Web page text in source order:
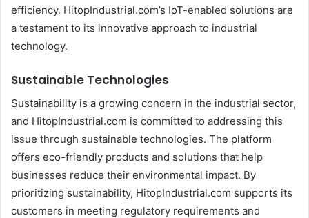
efficiency. HitopIndustrial.com’s IoT-enabled solutions are
a testament to its innovative approach to industrial
technology.
Sustainable Technologies
Sustainability is a growing concern in the industrial sector,
and HitopIndustrial.com is committed to addressing this
issue through sustainable technologies. The platform
offers eco-friendly products and solutions that help
businesses reduce their environmental impact. By
prioritizing sustainability, HitopIndustrial.com supports its
customers in meeting regulatory requirements and